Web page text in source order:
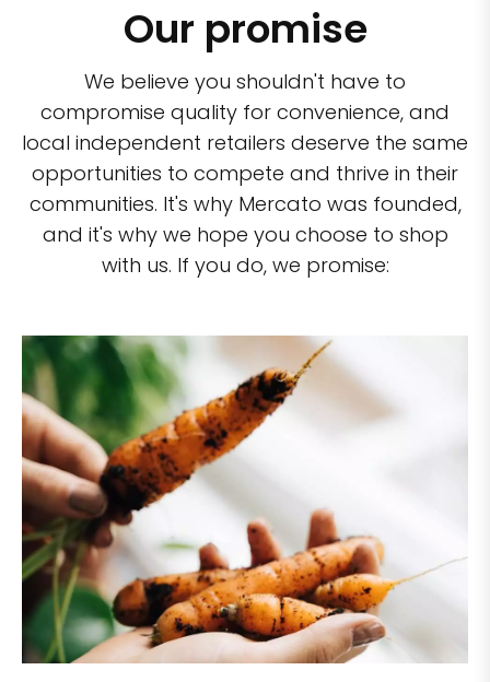
Our promise
We believe you shouldn't have to
compromise quality for convenience, and
local independent retailers deserve the same
opportunities to compete and thrive in their
communities. It's why Mercato was founded,
and it's why we hope you choose to shop
with us. If you do, we promise: